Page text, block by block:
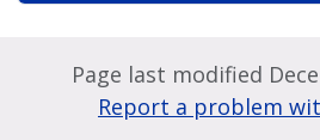
Page last modified
Report a problem